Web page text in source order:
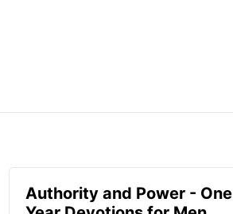
Authority and Power - One